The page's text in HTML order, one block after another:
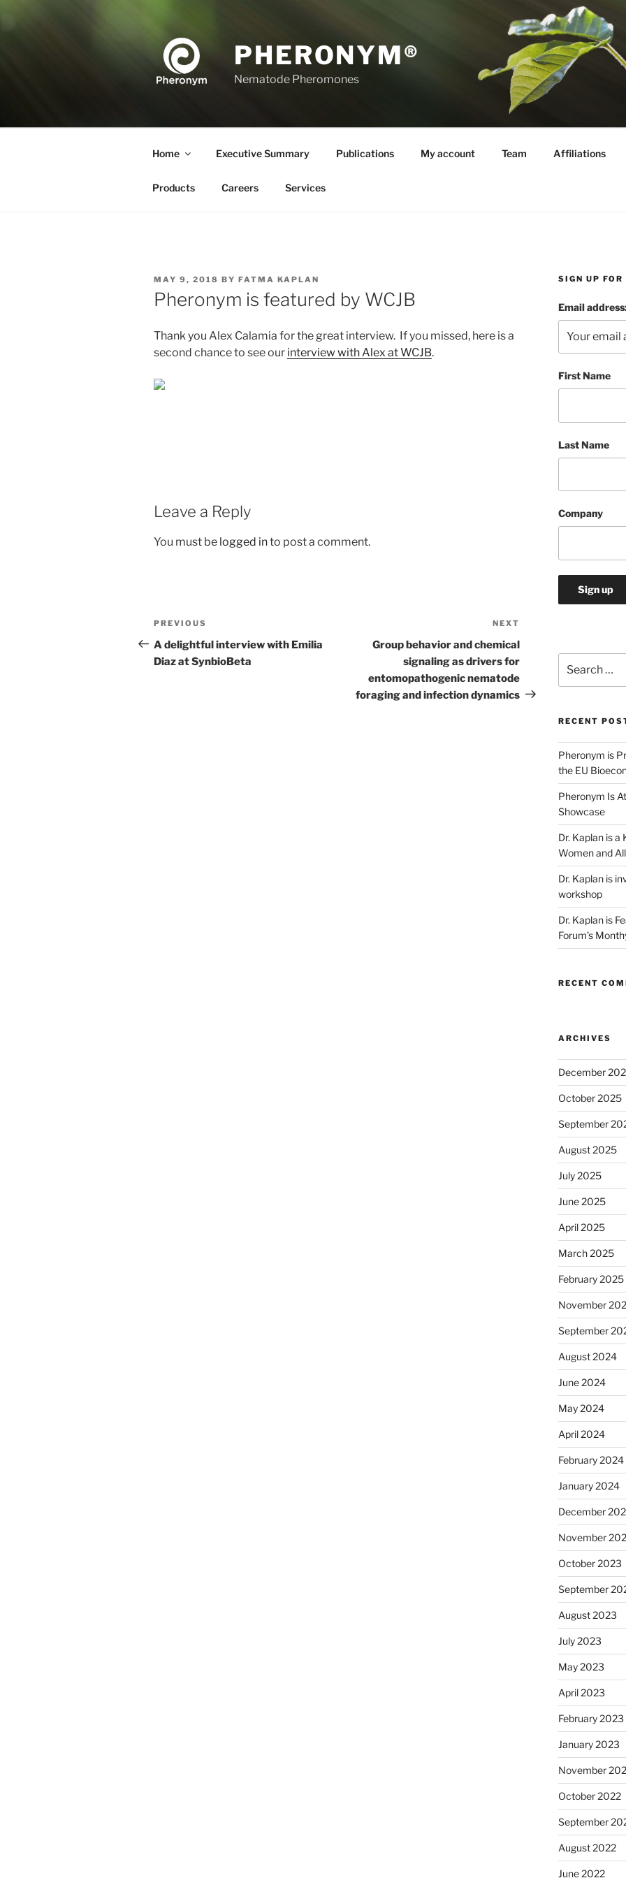
PHERONYM®
Nematode Pheromones
Home Executive Summary Publications My account Team Affiliations
Products Careers Services
POSTED
ON
MAY 9, 2018 BY FATMA KAPLAN
Pheronym is featured by WCJB
Thank you Alex Calamia for the great interview. If you missed, here is a
second chance to see our interview with Alex at WCJB.
Leave a Reply
You must be logged into post a comment.
Post
navigation
Previous
Post
PREVIOUS
A delightful interview with Emilia
Diaz at SynbioBeta
Post
NEXT
Group behavior and chemical
signaling as drivers for
entomopathogenic nematode
foraging and infection dynamics
SIGN UP FOR
Email
First Name
Last Name
Company
for:
RECENT
Pheronym is
the EU
Pheronym Is
Showcase
Dr. Kaplan is a
Women and
Dr. Kaplan is
workshop
Dr. Kaplan is
Forum’s
RECENT
ARCHIVES
December
October 2025
September
August 2025
July 2025
June 2025
April 2025
March 2025
February 2025
November
September
August 2024
June 2024
May 2024
April 2024
February 2024
January 2024
December
November
October 2023
September
August 2023
July 2023
May 2023
April 2023
February 2023
January 2023
November
October 2022
September
August 2022
June 2022